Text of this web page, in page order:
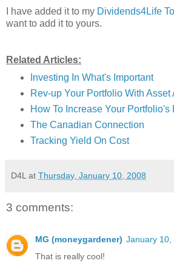
I have added it to my Dividends4Life
want to add it to yours.
Related Articles:
Investing In What's Important
Rev-up Your Portfolio With Asset
How To Increase Your Portfolio's
The Canadian Connection
Tracking Yield On Cost
D4L at Thursday, January 10, 2008
3 comments:
MG (moneygardener) January 10,
That is really cool!